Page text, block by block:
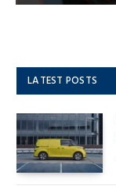
LATEST POSTS